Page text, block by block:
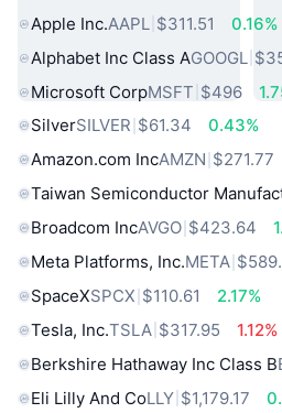
Apple Inc.AAPL $311.51
0.16%
Alphabet Inc Class AGOOGL
Microsoft CorpMSFT $496
SilverSILVER $61.34
0.43%
Amazon.com IncAMZN $271.77
Taiwan Semiconductor
Broadcom IncAVGO $423.64
Meta Platforms, Inc.META
SpaceXSPCX $110.61
2.17%
Tesla, Inc.TSLA $317.95
1.12%
Berkshire Hathaway Inc Class B
Eli Lilly And CoLLY $1,179.17